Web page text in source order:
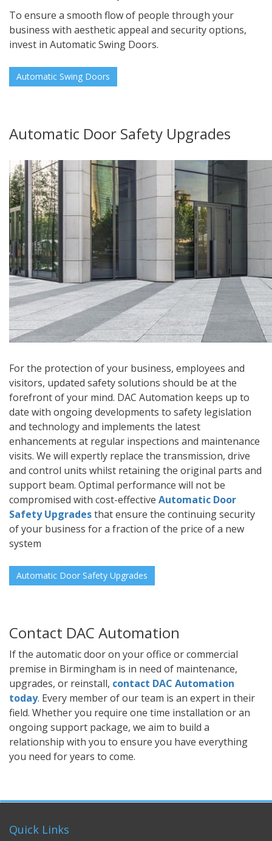
To ensure a smooth flow of people through your
business with aesthetic appeal and security options,
invest in Automatic Swing Doors.
Automatic Swing Doors
Automatic Door Safety Upgrades
For the protection of your business, employees and
visitors, updated safety solutions should be at the
forefront of your mind. DAC Automation keeps up to
date with ongoing developments to safety legislation
and technology and implements the latest
enhancements at regular inspections and maintenance
visits. We will expertly replace the transmission, drive
and control units whilst retaining the original parts and
support beam. Optimal performance will not be
compromised with cost-effective Automatic Door
Safety Upgradesthat ensure the continuing security
of your business for a fraction of the price of a new
system
Automatic Door Safety Upgrades
Contact DAC Automation
If the automatic door on your office or commercial
premise in Birmingham is in need of maintenance,
upgrades, or reinstall, contact DAC Automation
today. Every member of our team is an expert in their
field. Whether you require one time installation or an
ongoing support package, we aim to build a
relationship with you to ensure you have everything
you need for years to come.
Quick Links